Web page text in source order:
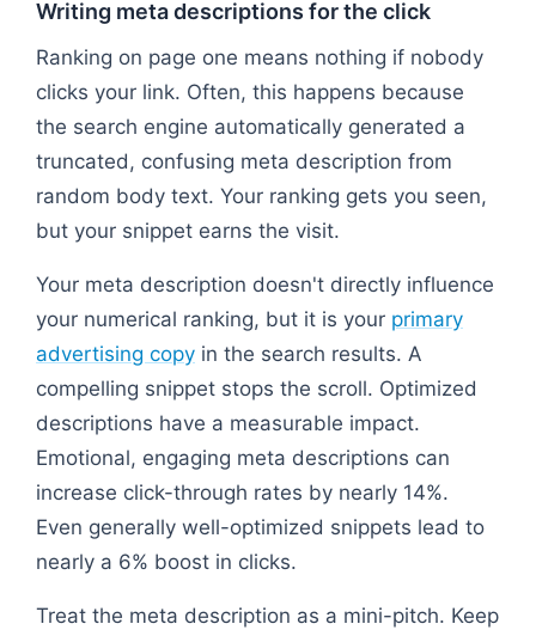
Writing meta descriptions for the click
Ranking on page one means nothing if nobody
clicks your link. Often, this happens because
the search engine automatically generated a
truncated, confusing meta description from
random body text. Your ranking gets you seen,
but your snippet earns the visit.
Your meta description doesn't directly influence
your numerical ranking, but it is your primary
advertising copy in the search results. A
compelling snippet stops the scroll. Optimized
descriptions have a measurable impact.
Emotional, engaging meta descriptions can
increase click-through rates by nearly 14%.
Even generally well-optimized snippets lead to
nearly a 6% boost in clicks.
Treat the meta description as a mini-pitch. Keep